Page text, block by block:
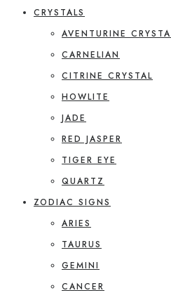
CRYSTALS
AVENTURINE
CARNELIAN
CITRINE CRYSTAL
HOWLITE
JADE
RED JASPER
TIGER EYE
QUARTZ
ZODIAC SIGNS
ARIES
TAURUS
GEMINI
CANCER